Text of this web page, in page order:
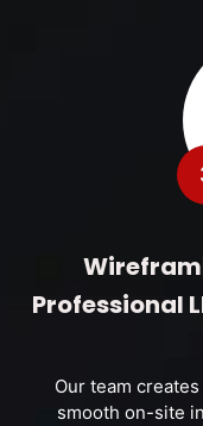
Professional
Our team
smooth on-site